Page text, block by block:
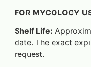
FOR MYCOLOGY
Shelf Life:
date. The exact
request.